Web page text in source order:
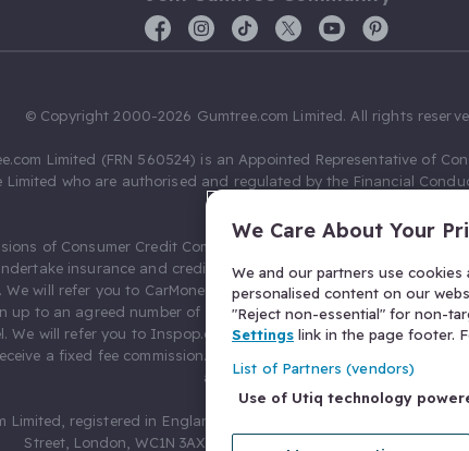
© Copyright 2000-2026 Gumtree.com Limited. All rights
Limited (FRN 560524) is an Appointed Representative of
Limited who are authorised and regulated by the Financial
of Consumer Credit Compliance Limited as a Principal firm
insurance and credit broking. Gumtree.com Limited acts
We will refer you to CarMoney Limited (FRN 674094) for credit, we
up to an agreed number of leads, and additional commission for
We will refer you to Inspop.com Ltd T/A Confused.com (FRN
a fixed fee commission. You will not pay more as a result of
arrangements.
Limited, registered in England and Wales with number 03934849,
Street, London, WC1N 3AX, United Kingdom. VAT No. 476 0835
We Care About Your
We and our partners use
personalised content on our
"Reject non-essential" for non-
Settings link in the page footer.
List of Partners (vendors)
Use of Utiq technology